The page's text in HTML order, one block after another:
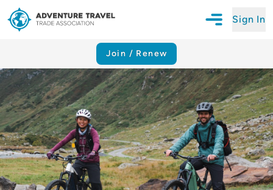
Sign In
Join / Renew